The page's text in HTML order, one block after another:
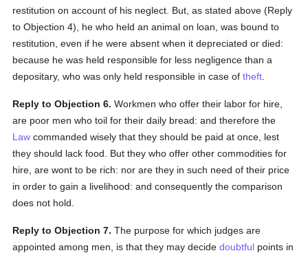
restitution on account of his neglect. But, as stated above (Reply
to Objection 4), he who held an animal on loan, was bound to
restitution, even if he were absent when it depreciated or died:
because he was held responsible for less negligence than a
depositary, who was only held responsible in case oftheft
Reply to Objection 6. Workmen who offer their labor for hire,
are poor men who toil for their daily bread: and therefore the
Law commanded wisely that they should be paid at once, lest
they should lack food. But they who offer other commodities for
hire, are wont to be rich: nor are they in such need of their price
in order to gain a livelihood: and consequently the comparison
does not hold.
Reply to Objection 7. The purpose for which judges are
appointed among men, is that they may decidedoubtful points in